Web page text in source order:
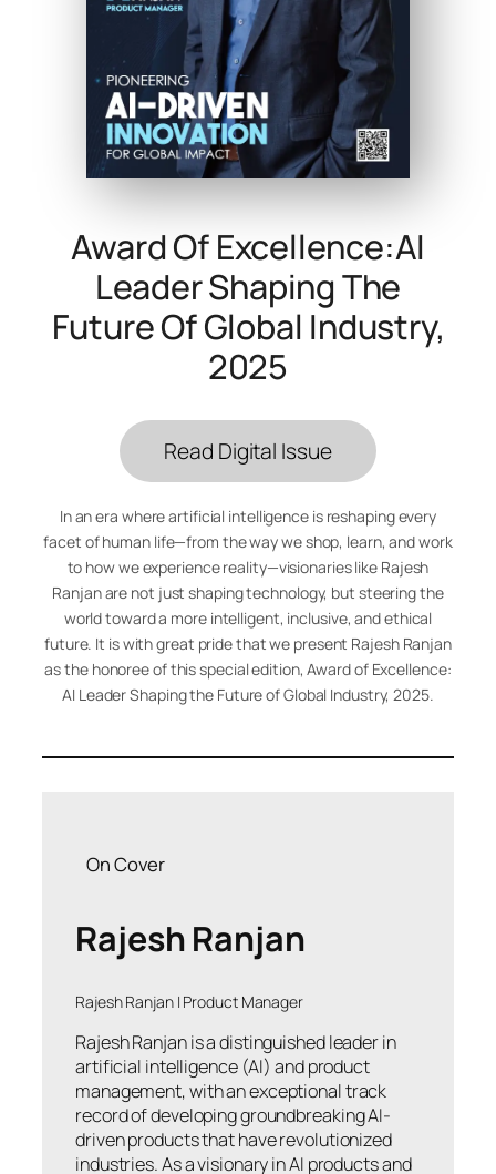
Award Of Excellence:AI
Leader Shaping The
Future Of Global Industry,
2025
Read Digital Issue
In an era where artificial intelligence is reshaping every
facet of human life—from the way we shop, learn, and work
to how we experience reality—visionaries like Rajesh
Ranjan are not just shaping technology, but steering the
world toward a more intelligent, inclusive, and ethical
future. It is with great pride that we present Rajesh Ranjan
as the honoree of this special edition,Award of Excellence:
AI Leader Shaping the Future of Global Industry, 2025.
On Cover
Rajesh Ranjan
Rajesh Ranjan | Product Manager
Rajesh Ranjan is a distinguished leader in
artificial intelligence (AI) and product
management, with an exceptional track
record of developing groundbreaking AI-
driven products that have revolutionized
industries. As a visionary in AI products and